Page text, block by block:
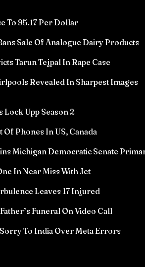
To 95.17 Per Dollar
Sale Of Analogue Dairy Products
Tarun Tejpal In Rape Case
Revealed In Sharpest Images
Lock Upp Season 2
Of Phones In US, Canada
Michigan Democratic Senate
In Near Miss With Jet
Leaves 17 Injured
Funeral On Video Call
To India Over Meta Errors